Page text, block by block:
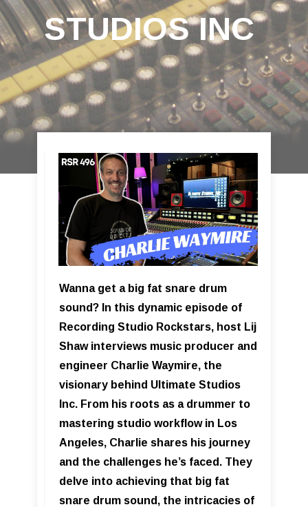
STUDIOS INC
Wanna get a big fat snare drum
sound? In this dynamic episode of
Recording Studio Rockstars, host Lij
Shaw interviews music producer and
engineer Charlie Waymire, the
visionary behind Ultimate Studios
Inc. From his roots as a drummer to
mastering studio workflow in Los
Angeles, Charlie shares his journey
and the challenges he’s faced. They
delve into achieving that big fat
snare drum sound, the intricacies of